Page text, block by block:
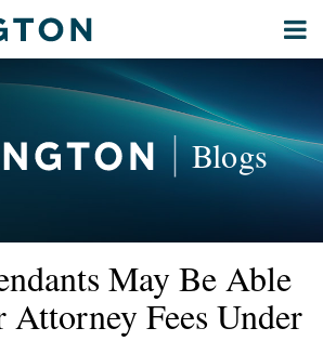
May Be Able
Attorney Fees Under